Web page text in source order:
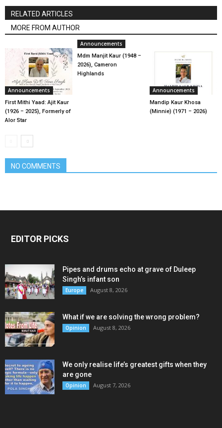
RELATED ARTICLES
MORE FROM AUTHOR
Announcements
First Mithi Yaad: Ajit Kaur
(1926 – 2025), Formerly of
Alor Star
Announcements
Mdm Manjit Kaur (1948 –
2026), Cameron
Highlands
Announcements
Mandip Kaur Khosa
(Minnie) (1971 – 2026)
NO COMMENTS
EDITOR PICKS
Pipes and drums echo at grave of Duleep
Singh’s infant son
Europe August 8, 2026
What if we are solving the wrong problem?
Opinion August 8, 2026
We only realise life’s greatest gifts when they
are gone
Opinion August 7, 2026